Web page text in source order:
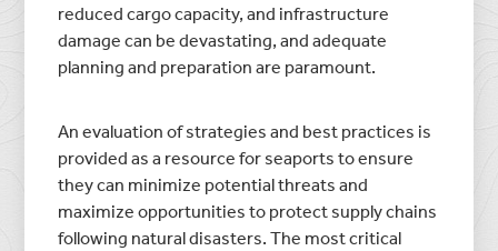
reduced cargo capacity, and infrastructure
damage can be devastating, and adequate
planning and preparation are paramount.
An evaluation of strategies and best practices is
provided as a resource for seaports to ensure
they can minimize potential threats and
maximize opportunities to protect supply chains
following natural disasters. The most critical